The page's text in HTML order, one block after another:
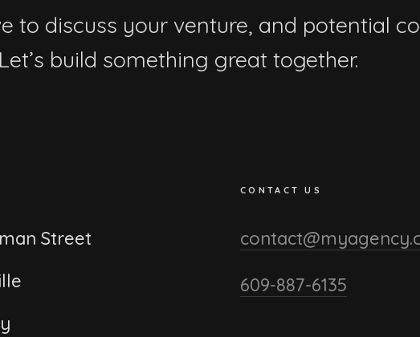
to discuss your venture, and potential
build something great together.
Street
CONTACT US
609-887-6135